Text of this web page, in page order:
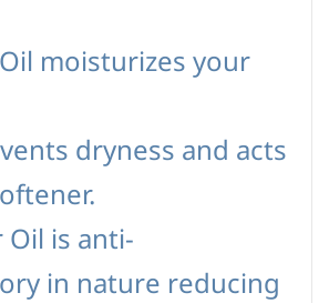
moisturizes your
dryness and acts
Oil is anti-
in nature reducing